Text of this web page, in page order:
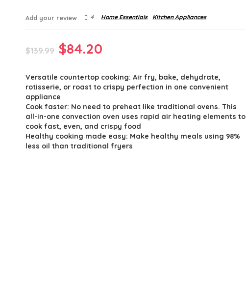
Add your review 4 Home Essentials Kitchen Appliances
$139.99 Original
was:
$139.99.
$84.20
is:
$84.20.
Versatile countertop cooking: Air fry, bake, dehydrate,
rotisserie, or roast to crispy perfection in one convenient
appliance
Cook faster: No need to preheat like traditional ovens. This
all-in-one convection oven uses rapid air heating elements to
cook fast, even, and crispy food
Healthy cooking made easy: Make healthy meals using 98%
less oil than traditional fryers